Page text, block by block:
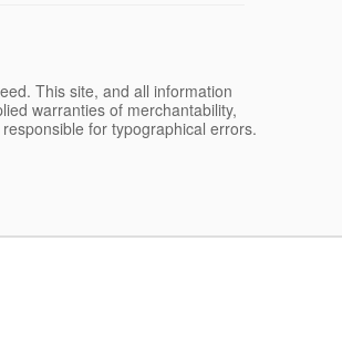
This site, and all information
warranties of merchantability,
for typographical errors.